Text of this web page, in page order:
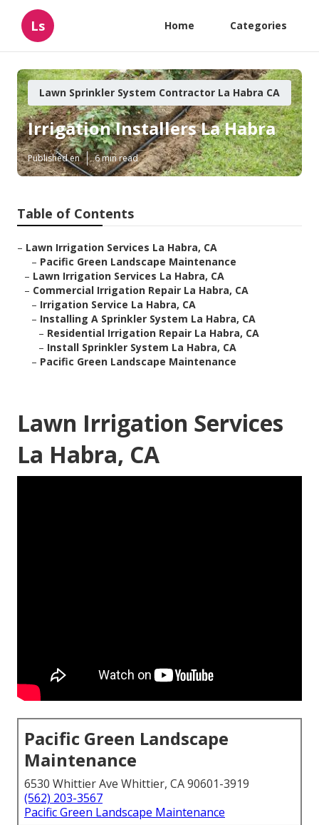
Ls Home Categories
Lawn Sprinkler System Contractor La Habra CA
Irrigation Installers La Habra
Published en 6 min read
Table of Contents
– Lawn Irrigation Services La Habra, CA
– Pacific Green Landscape Maintenance
– Lawn Irrigation Services La Habra, CA
– Commercial Irrigation Repair La Habra, CA
– Irrigation Service La Habra, CA
– Installing A Sprinkler System La Habra, CA
– Residential Irrigation Repair La Habra, CA
– Install Sprinkler System La Habra, CA
– Pacific Green Landscape Maintenance
Lawn Irrigation Services
La Habra, CA
Pacific Green Landscape
Maintenance
6530 Whittier Ave Whittier, CA 90601-3919
(562) 203-3567
Pacific Green Landscape Maintenance